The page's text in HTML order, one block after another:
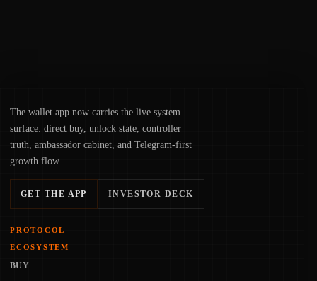
The wallet app now carries the live system
surface: direct buy, unlock state, controller
truth, ambassador cabinet, and Telegram-first
growth flow.
GET THE APP INVESTOR DECK
PROTOCOL
ECOSYSTEM
BUY